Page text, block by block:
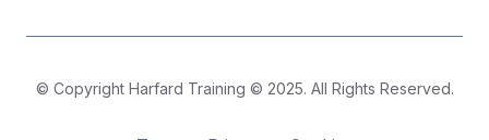
© Copyright Harfard Training © 2025. All Rights Reserved.